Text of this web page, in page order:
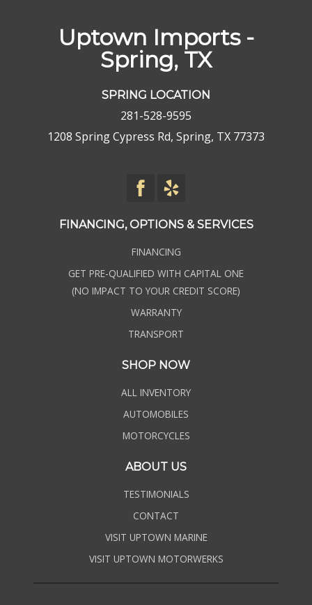
Uptown Imports -
Spring, TX
SPRING LOCATION
281-528-9595
1208 Spring Cypress Rd, Spring, TX 77373
FINANCING, OPTIONS & SERVICES
FINANCING
GET PRE-QUALIFIED WITH CAPITAL ONE
(NO IMPACT TO YOUR CREDIT SCORE)
WARRANTY
TRANSPORT
SHOP NOW
ALL INVENTORY
AUTOMOBILES
MOTORCYCLES
ABOUT US
TESTIMONIALS
CONTACT
VISIT UPTOWN MARINE
VISIT UPTOWN MOTORWERKS